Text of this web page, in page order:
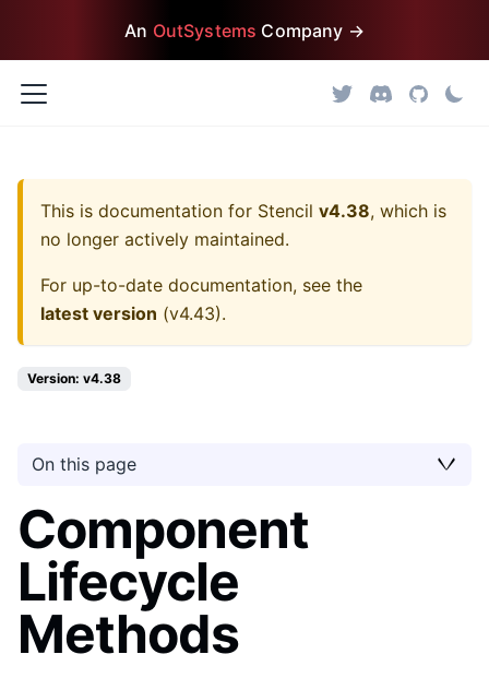
An OutSystems Company →
This is documentation for Stencil v4.38, which is
no longer actively maintained.
For up-to-date documentation, see the
latest version (v4.43).
Version: v4.38
On this page
Component
Lifecycle
Methods